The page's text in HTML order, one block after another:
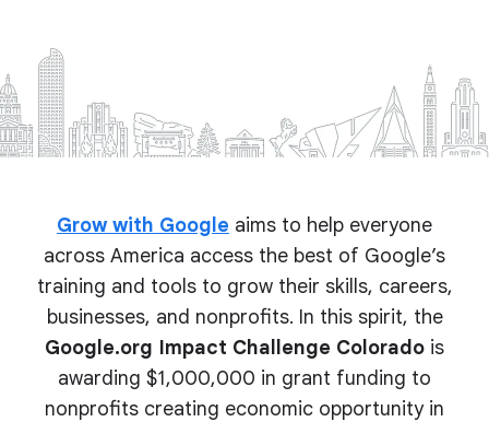
Grow with Google aims to help everyone
across America access the best of Google’s
training and tools to grow their skills, careers,
businesses, and nonprofits. In this spirit, the
Google.org Impact Challenge Colorado is
awarding $1,000,000 in grant funding to
nonprofits creating economic opportunity in